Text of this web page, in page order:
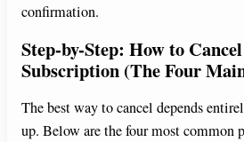
confirmation.
Step-by-Step: How to
Subscription (The Four
The best way to cancel depends
up. Below are the four most common